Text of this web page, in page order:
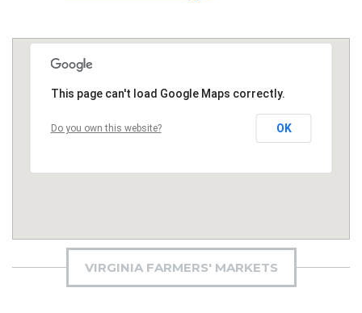
This page can't load Google Maps correctly.
Do you own this website? OK
VIRGINIA FARMERS' MARKETS